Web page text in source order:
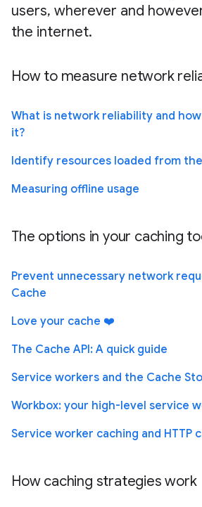
users, wherever and
the internet.
How to measure network
What is network reliability and
it?
Identify resources loaded from
Measuring offline usage
The options in your caching
Prevent unnecessary network
Cache
Love your cache ❤️
The Cache API: A quick guide
Service workers and the Cache
Workbox: your high-level service
Service worker caching and HTTP
How caching strategies work